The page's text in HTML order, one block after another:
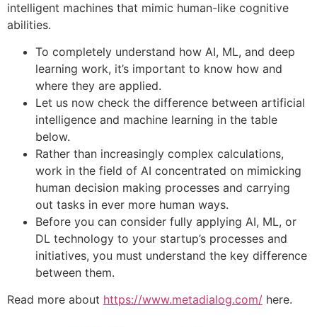
intelligent machines that mimic human-like cognitive
abilities.
To completely understand how AI, ML, and deep
learning work, it’s important to know how and
where they are applied.
Let us now check the difference between artificial
intelligence and machine learning in the table
below.
Rather than increasingly complex calculations,
work in the field of AI concentrated on mimicking
human decision making processes and carrying
out tasks in ever more human ways.
Before you can consider fully applying AI, ML, or
DL technology to your startup’s processes and
initiatives, you must understand the key difference
between them.
Read more about https://www.metadialog.com/ here.